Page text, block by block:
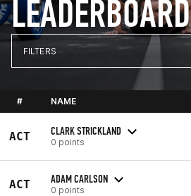
LEADERBOARD
FILTERS
# NAME
ACT CLARK STRICKLAND
0 points
ACT ADAM CARLSON
0 points